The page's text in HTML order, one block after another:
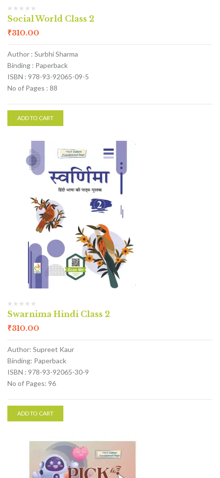
Social World Class 2
₹310.00
Author : Surbhi Sharma
Binding : Paperback
ISBN : 978-93-92065-09-5
No of Pages : 88
ADD TO CART
Swarnima Hindi Class 2
₹310.00
Author: Supreet Kaur
Binding: Paperback
ISBN : 978-93-92065-30-9
No of Pages: 96
ADD TO CART